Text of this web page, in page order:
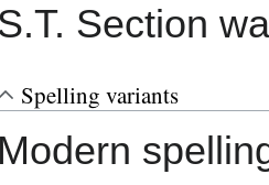
Section
Spelling variants
Modern